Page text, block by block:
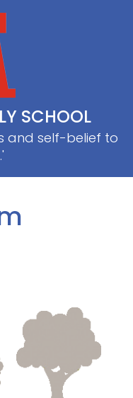
SCHOOL
and self-belief to